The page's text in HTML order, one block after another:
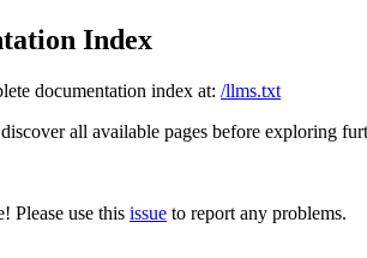
Index
documentation index at: /llms.txt
all available pages before exploring
Please use this issue to report any problems.